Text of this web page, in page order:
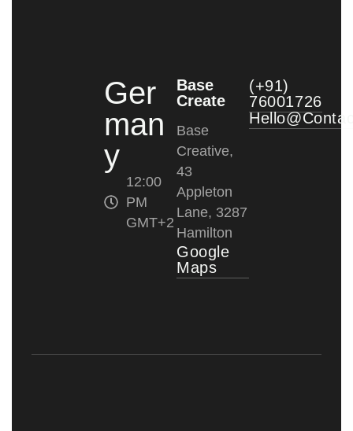
Ger
man
y
12:00
PM
GMT+2
Base
Create
Base
Creative,
43
Appleton
Lane, 3287
Hamilton
Google
Maps
(+91)
76001726